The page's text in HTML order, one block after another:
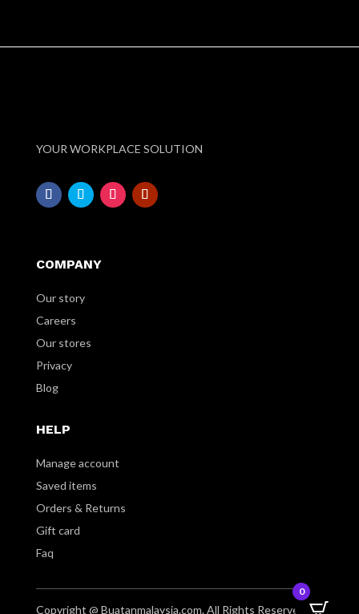
YOUR WORKPLACE SOLUTION
COMPANY
Our story
Careers
Our stores
Privacy
Blog
HELP
Manage account
Saved items
Orders & Returns
Gift card
Faq
Copyright @ Buatanmalaysia.com. All Rights Reserved.
0